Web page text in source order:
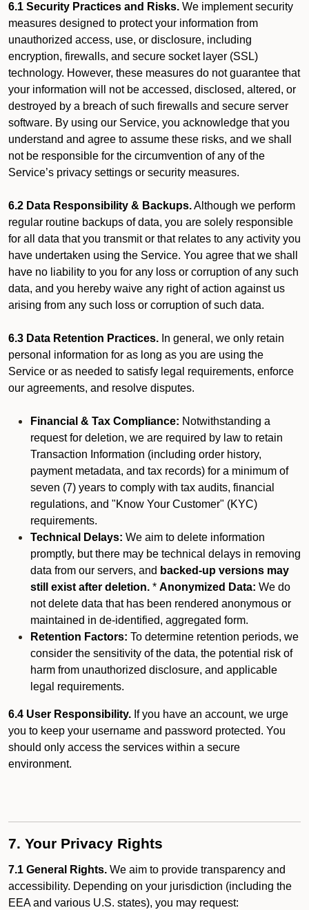
6.1 Security Practices and Risks. We implement security
measures designed to protect your information from
unauthorized access, use, or disclosure, including
encryption, firewalls, and secure socket layer (SSL)
technology. However, these measures do not guarantee that
your information will not be accessed, disclosed, altered, or
destroyed by a breach of such firewalls and secure server
software. By using our Service, you acknowledge that you
understand and agree to assume these risks, and we shall
not be responsible for the circumvention of any of the
Service’s privacy settings or security measures.
6.2 Data Responsibility & Backups.Although we perform
regular routine backups of data, you are solely responsible
for all data that you transmit or that relates to any activity you
have undertaken using the Service. You agree that we shall
have no liability to you for any loss or corruption of any such
data, and you hereby waive any right of action against us
arising from any such loss or corruption of such data.
6.3 Data Retention Practices. In general, we only retain
personal information for as long as you are using the
Service or as needed to satisfy legal requirements, enforce
our agreements, and resolve disputes.
Financial & Tax Compliance: Notwithstanding a
request for deletion, we are required by law to retain
Transaction Information (including order history,
payment metadata, and tax records) for a minimum of
seven (7) years to comply with tax audits, financial
regulations, and "Know Your Customer" (KYC)
requirements.
Technical Delays: We aim to delete information
promptly, but there may be technical delays in removing
data from our servers, and backed-up versions may
still exist after deletion. * Anonymized Data: We do
not delete data that has been rendered anonymous or
maintained in de-identified, aggregated form.
Retention Factors: To determine retention periods, we
consider the sensitivity of the data, the potential risk of
harm from unauthorized disclosure, and applicable
legal requirements.
6.4 User Responsibility. If you have an account, we urge
you to keep your username and password protected. You
should only access the services within a secure
environment.
7. Your Privacy Rights
7.1 General Rights. We aim to provide transparency and
accessibility. Depending on your jurisdiction (including the
EEA and various U.S. states), you may request: